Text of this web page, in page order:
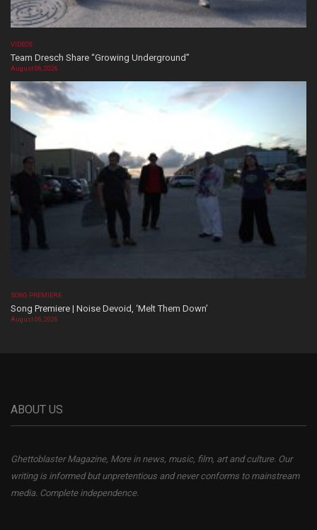
VIDEOS
Team Dresch Share “Growing Underground”
August 06, 2026
SONG PREMIERE
Song Premiere | Noise Devoid, ‘Melt Them Down’
August 06, 2026
ABOUT US
Ghettoblaster Magazine, More in news, music, film, art and culture. Our
writing is informed but unpretentious and never conforms to mainstream
media. Complete independence.